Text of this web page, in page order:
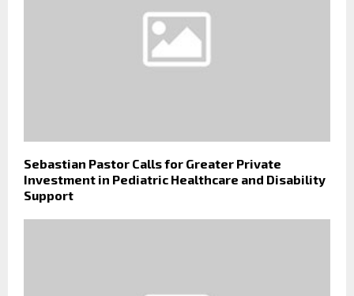
Sebastian Pastor Calls for Greater Private
Investment in Pediatric Healthcare and Disability
Support